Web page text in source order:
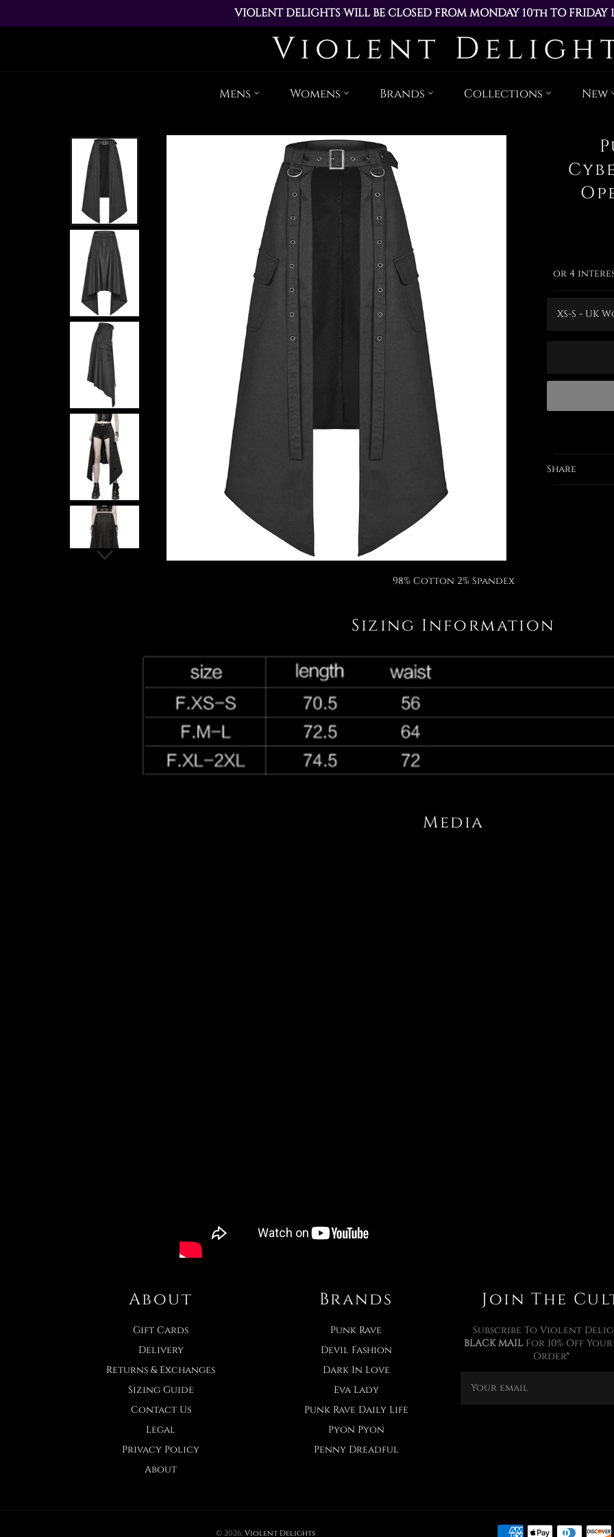
VIOLENT DELIGHTS WILL BE CLOSED FROM MONDAY 10th TO
ALL ORDERS PLACED DURING THIS TIME WILL BE DISPATCHED ON
content
Mens Womens Brands Collections New
Share
98% Cotton 2% Spandex
Sizing Information
Media
About
Gift Cards
Delivery
Returns & Exchanges
Sizing Guide
Contact Us
Legal
Privacy Policy
About
Brands
Punk Rave
Devil Fashion
Dark In Love
Eva Lady
Punk Rave Daily Life
Pyon Pyon
Penny Dreadful
Join The
Subscribe To Violent
BLACK MAILFor 10% Off
Order*
© 2026, Violent Delights